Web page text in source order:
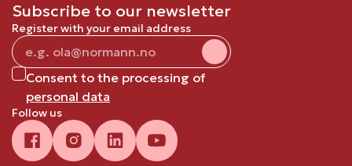
Subscribe to our newsletter
Register with your email address
Consent to the processing of
personal data
Follow us